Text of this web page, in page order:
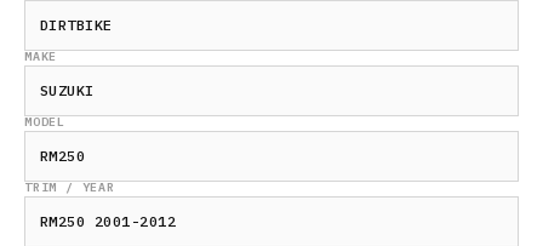
MAKE
MODEL
TRIM / YEAR